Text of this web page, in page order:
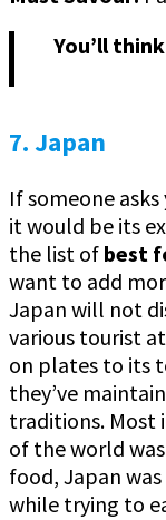
You’ll
7. Japan
If someone
it would be its
the list of best
want to add
Japan will not
various tourist
on plates to its
they’ve
traditions. Most
of the world
food, Japan
while trying to